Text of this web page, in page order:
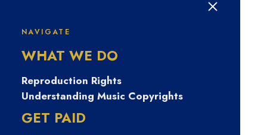
NAVIGATE
WHAT WE DO
Reproduction Rights
Understanding Music Copyrights
GET PAID
Writers on Track
Featuring Julian Taylor